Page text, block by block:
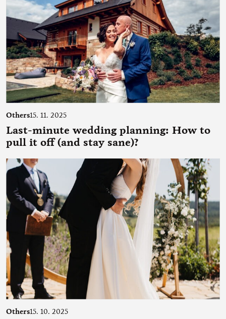
Others15. 11. 2025
Last-minute wedding planning: How to
pull it off (and stay sane)?
Others15. 10. 2025